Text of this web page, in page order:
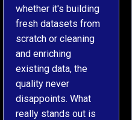
whether it's building
fresh datasets from
scratch or cleaning
and enriching
existing data, the
quality never
disappoints. What
really stands out is